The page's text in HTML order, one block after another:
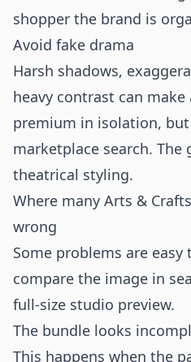
shopper the brand is
Avoid fake drama
Harsh shadows,
heavy contrast can
premium in isolation,
marketplace search.
theatrical styling.
Where many Arts &
wrong
Some problems are
compare the image in
full-size studio preview.
The bundle looks
This happens when the